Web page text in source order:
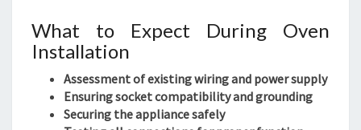
What to Expect During Oven
Installation
Assessment of existing wiring and power supply
Ensuring socket compatibility and grounding
Securing the appliance safely